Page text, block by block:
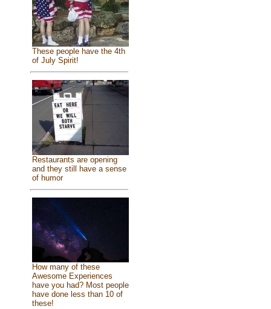
These people have the 4th
of July Spirit!
Restaurants are opening
and they still have a sense
of humor
How many of these
Awesome Experiences
have you had? Most people
have done less than 10 of
these!